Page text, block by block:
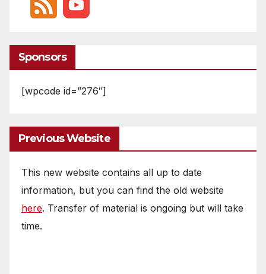
Sponsors
[wpcode id=”276″]
Previous Website
This new website contains all up to date
information, but you can find the old website
here. Transfer of material is ongoing but will take
time.